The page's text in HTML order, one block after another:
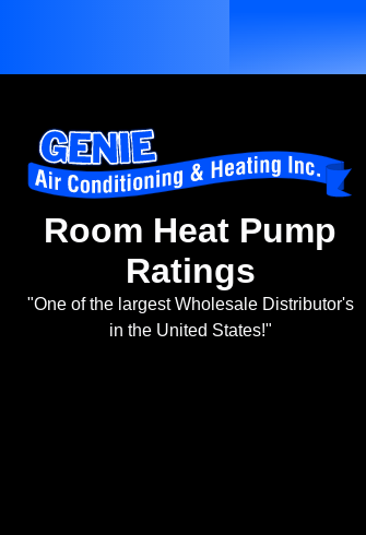
Room Heat Pump
Ratings
"One of the largest Wholesale Distributor's
in the United States!"